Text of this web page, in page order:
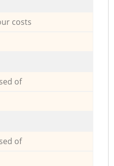
costs
of
of